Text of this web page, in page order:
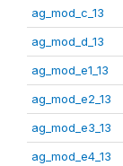
ag_mod_c_13
ag_mod_d_13
ag_mod_e1_13
ag_mod_e2_13
ag_mod_e3_13
ag_mod_e4_13